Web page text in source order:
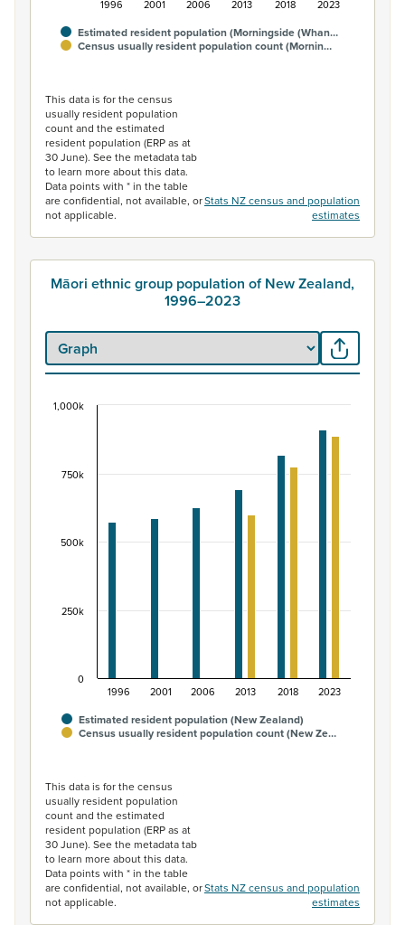
Estimated resident population (Morningside (Whan…
Census usually resident population count (Mornin…
1996 2001 2006 2013 2018 2023
This data is for the census
usually resident population
count and the estimated
resident population (ERP as at
30 June). See the metadata tab
to learn more about this data.
Data points with * in the table
are confidential, not available, or
not applicable.
Stats NZ census and population
estimates
Māori ethnic group population of New Zealand,
1996–2023
Māori ethnic group population of New Zealand,
View as data table, Māori ethnic group population of
The chart has 1 X axis displaying categories.
The chart has 1 Y axis displaying values. Data ranges
Estimated resident population (New Zealand)
Census usually resident population count (New Ze…
1996 2001 2006 2013 2018 2023
0
250k
500k
750k
1,000k
This data is for the census
usually resident population
count and the estimated
resident population (ERP as at
30 June). See the metadata tab
to learn more about this data.
Data points with * in the table
are confidential, not available, or
not applicable.
Stats NZ census and population
estimates